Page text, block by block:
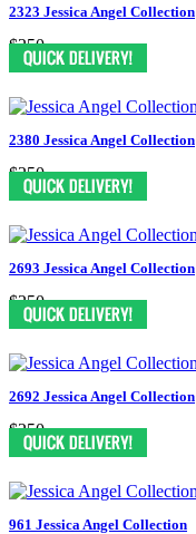
2323 Jessica Angel Collection
$250
2380 Jessica Angel Collection
$250
2693 Jessica Angel Collection
$250
2692 Jessica Angel Collection
$250
961 Jessica Angel Collection